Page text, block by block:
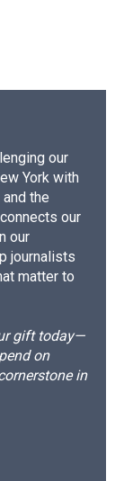
our
York with
the
our
our
journalists
matter to
gift today—
on
in